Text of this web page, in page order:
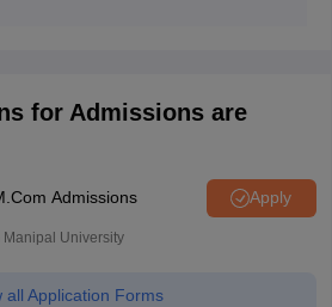
for Admissions are
Admissions Apply
University
all Application Forms